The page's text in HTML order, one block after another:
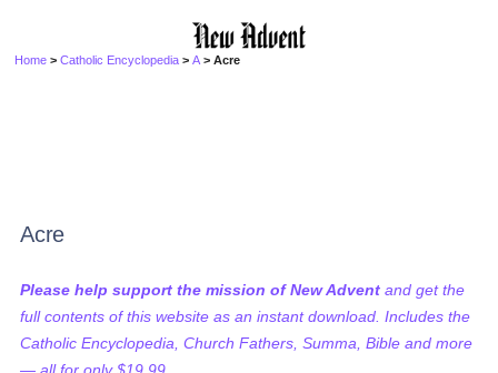
Home >Catholic Encyclopedia >A > Acre
Acre
Please help support the mission of New Advent and get the
full contents of this website as an instant download. Includes the
Catholic Encyclopedia, Church Fathers, Summa, Bible and more